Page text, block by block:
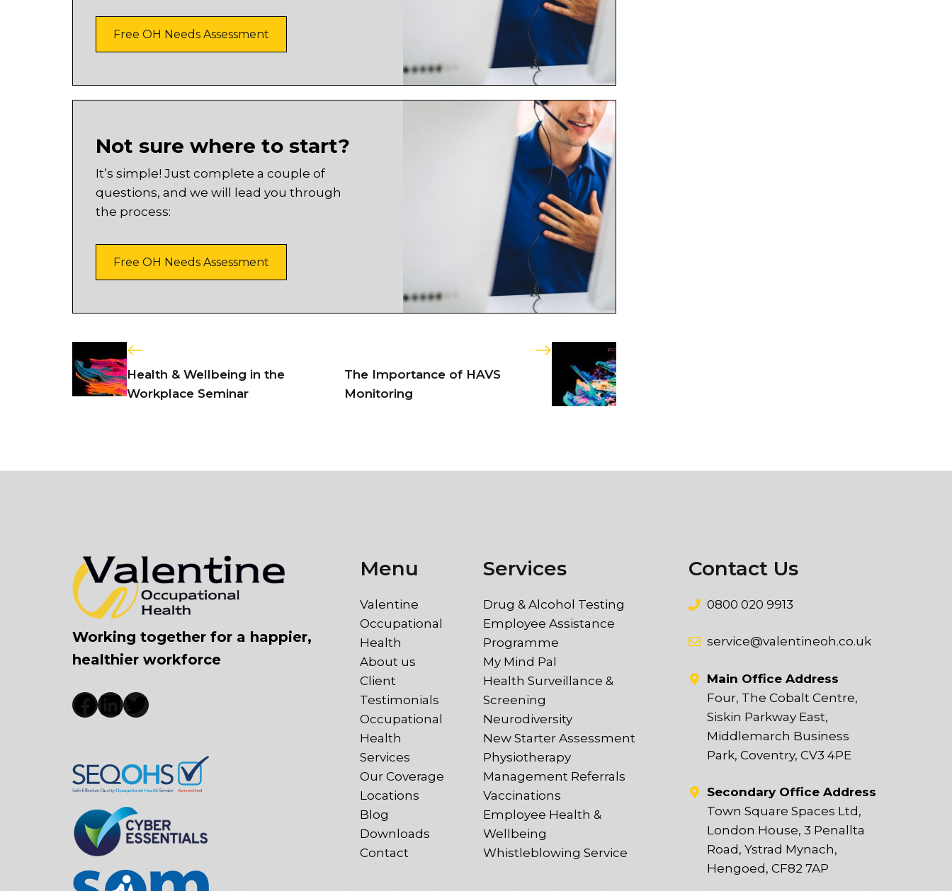
Free OH Needs Assessment
Not sure where to start?
It’s simple! Just complete a couple of
questions, and we will lead you through
the process:
Free OH Needs Assessment
Health & Wellbeing in the
Workplace Seminar
The Importance of HAVS
Monitoring
Working together for a happier,
healthier workforce
Facebook
LinkedIn
Twitter
Menu
Valentine
Occupational
Health
About us
Client
Testimonials
Occupational
Health
Services
Our Coverage
Locations
Blog
Downloads
Contact
Services
Drug & Alcohol Testing
Employee Assistance
Programme
My Mind Pal
Health Surveillance &
Screening
Neurodiversity
New Starter Assessment
Physiotherapy
Management Referrals
Vaccinations
Employee Health &
Wellbeing
Whistleblowing Service
Contact Us
0800 020 9913
service@valentineoh.co.uk
Main Office Address
Four, The Cobalt Centre,
Siskin Parkway East,
Middlemarch Business
Park, Coventry, CV3 4PE
Secondary Office Address
Town Square Spaces Ltd,
London House, 3 Penallta
Road, Ystrad Mynach,
Hengoed, CF82 7AP